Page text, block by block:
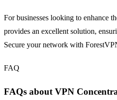
For businesses looking to enhance
provides an excellent solution,
Secure your network with
FAQ
FAQs about VPN